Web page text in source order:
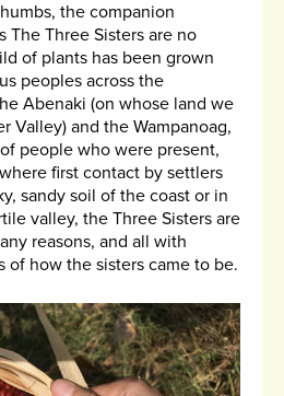
the companion
The Three Sisters are no
of plants has been grown
peoples across the
Abenaki (on whose land we
Valley) and the Wampanoag,
people who were present,
first contact by settlers
sandy soil of the coast or in
valley, the Three Sisters are
reasons, and all with
of how the sisters came to be.